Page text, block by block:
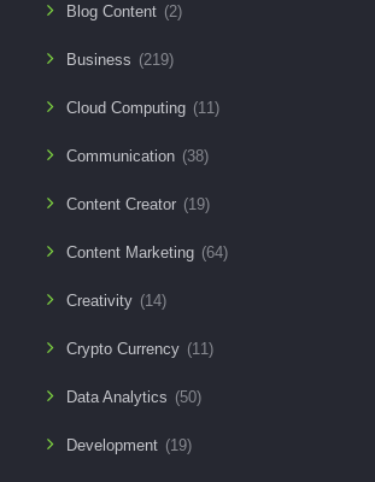
Blog Content (2)
Business (219)
Cloud Computing (11)
Communication (38)
Content Creator (19)
Content Marketing (64)
Creativity (14)
Crypto Currency (11)
Data Analytics (50)
Development (19)